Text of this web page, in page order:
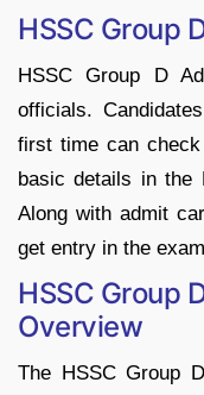
HSSC Group
HSSC Group D
officials.
first time can
basic details in the
Along with admit
get entry in the
HSSC Group
Overview
The HSSC Group